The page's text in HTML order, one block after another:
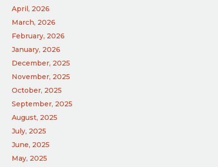
April, 2026
March, 2026
February, 2026
January, 2026
December, 2025
November, 2025
October, 2025
September, 2025
August, 2025
July, 2025
June, 2025
May, 2025